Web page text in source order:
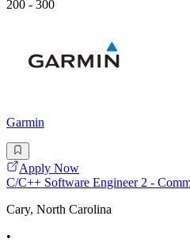
200 - 300
Garmin
Apply Now
C/C++ Software Engineer 2 -
Cary, North Carolina
•